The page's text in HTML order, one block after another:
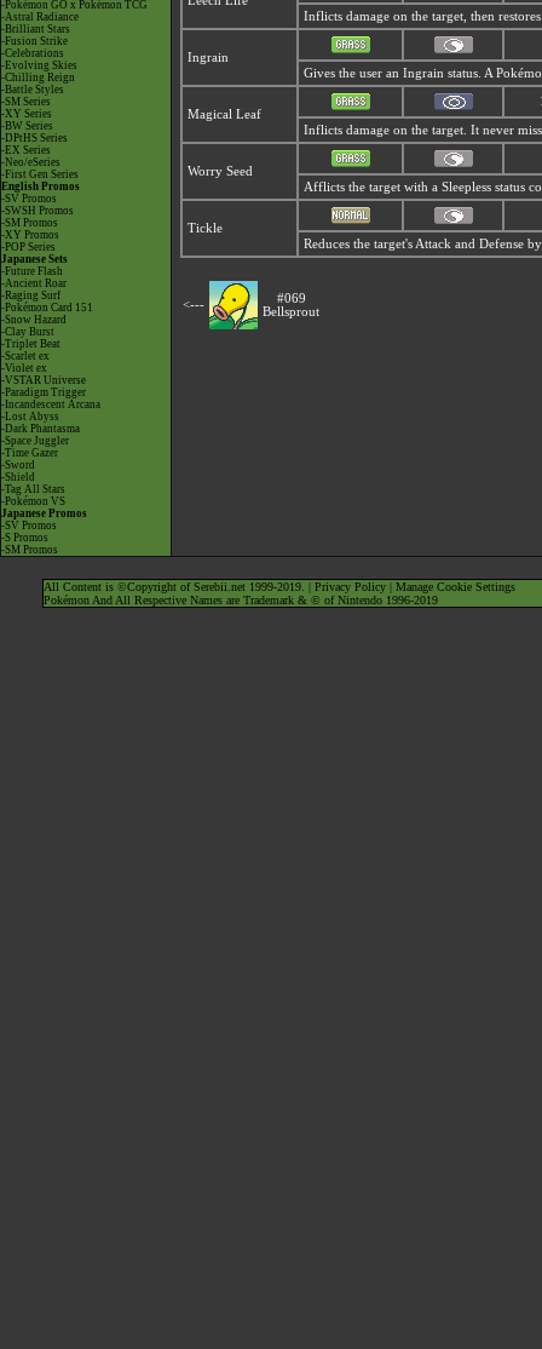
-Pokémon GO x Pokémon TCG
-Astral Radiance
-Brilliant Stars
-Fusion Strike
-Celebrations
-Evolving Skies
-Chilling Reign
-Battle Styles
-SM Series
-XY Series
-BW Series
-DPtHS Series
-EX Series
-Neo/eSeries
-First Gen Series
English Promos
-SV Promos
-SWSH Promos
-SM Promos
-XY Promos
-POP Series
Japanese Sets
-Future Flash
-Ancient Roar
-Raging Surf
-Pokémon Card 151
-Snow Hazard
-Clay Burst
-Triplet Beat
-Scarlet ex
-Violet ex
-VSTAR Universe
-Paradigm Trigger
-Incandescent Arcana
-Lost Abyss
-Dark Phantasma
-Space Juggler
-Time Gazer
-Sword
-Shield
-Tag All Stars
-Pokémon VS
Japanese Promos
-SV Promos
-S Promos
-SM Promos
Inflicts damage on the target, then
Ingrain
Gives the user an Ingrain status. A
Magical Leaf
Inflicts damage on the target. It never
Worry Seed
Afflicts the target with a Sleepless status
Tickle
Reduces the target's Attack and Defense
<---
#069
Bellsprout
All Content is ©Copyright of Serebii.net 1999-2019. | Privacy Policy| Manage Cookie Settings
Pokémon And All Respective Names are Trademark & © of Nintendo 1996-2019